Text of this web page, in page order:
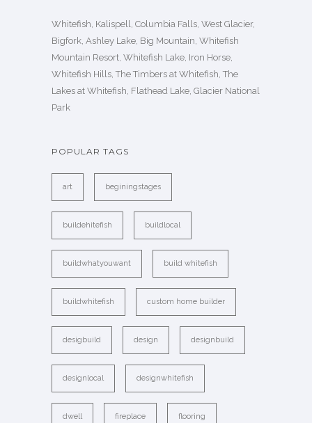
Whitefish, Kalispell, Columbia Falls, West Glacier,
Bigfork, Ashley Lake, Big Mountain, Whitefish
Mountain Resort, Whitefish Lake, Iron Horse,
Whitefish Hills, The Timbers at Whitefish, The
Lakes at Whitefish, Flathead Lake, Glacier National
Park
POPULAR TAGS
art beginingstages
buildehitefish buildlocal
buildwhatyouwant build whitefish
buildwhitefish custom home builder
desigbuild design designbuild
designlocal designwhitefish
dwell fireplace flooring